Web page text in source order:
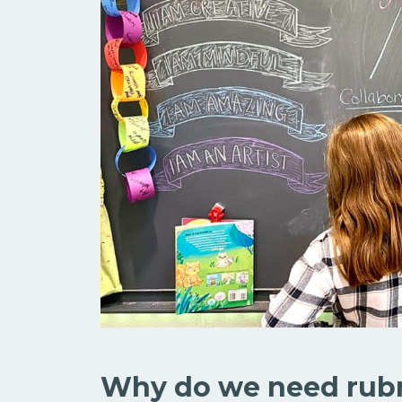
Why do we need